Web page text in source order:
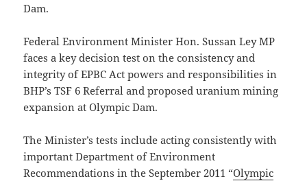
Dam.
Federal Environment Minister Hon. Sussan Ley MP
faces a key decision test on the consistency and
integrity of EPBC Act powers and responsibilities in
BHP’s TSF 6 Referral and proposed uranium mining
expansion at Olympic Dam.
The Minister’s tests include acting consistently with
important Department of Environment
Recommendations in the September 2011 “Olympic